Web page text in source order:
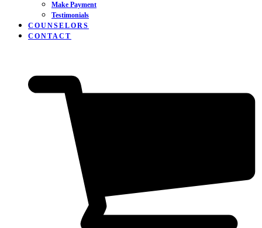
Make Payment
Testimonials
COUNSELORS
CONTACT